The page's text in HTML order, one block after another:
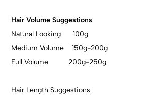
Hair Volume Suggestions
Natural Looking 100g
Medium Volume 150g-200g
Full Volume 200g-250g
Hair Length Suggestions